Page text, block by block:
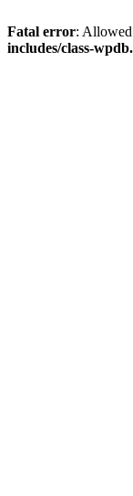
Fatal error:
includes/class-